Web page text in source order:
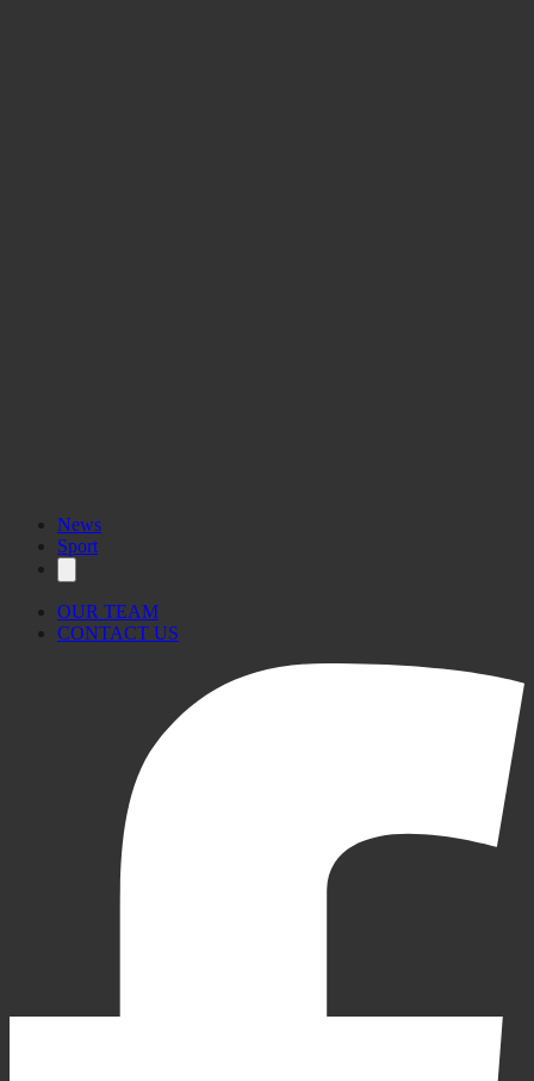
News
Sport
OUR TEAM
CONTACT US